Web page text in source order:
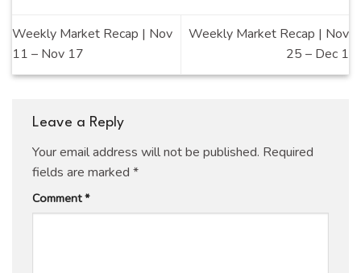
Weekly Market Recap | Nov
11 – Nov 17
Weekly Market Recap | Nov
25 – Dec 1
Leave a Reply
Your email address will not be published. Required
fields are marked *
Comment*